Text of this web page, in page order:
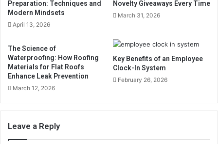
Preparation: Techniques and
Modern Mindsets
April 13, 2026
Novelty Giveaways Every Time
March 31, 2026
The Science of
Waterproofing: How Roofing
Materials for Flat Roofs
Enhance Leak Prevention
March 12, 2026
Key Benefits of an Employee
Clock-In System
February 26, 2026
Leave a Reply